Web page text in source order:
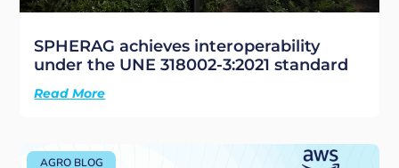
SPHERAG achieves interoperability
under the UNE 318002-3:2021 standard
Read More
AGRO BLOG